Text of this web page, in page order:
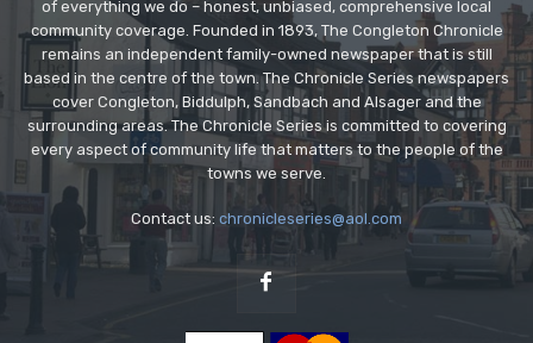
of everything we do – honest, unbiased, comprehensive local
community coverage. Founded in 1893, The Congleton Chronicle
remains an independent family-owned newspaper that is still
based in the centre of the town. The Chronicle Series newspapers
cover Congleton, Biddulph, Sandbach and Alsager and the
surrounding areas. The Chronicle Series is committed to covering
every aspect of community life that matters to the people of the
towns we serve.
Contact us: chronicleseries@aol.com